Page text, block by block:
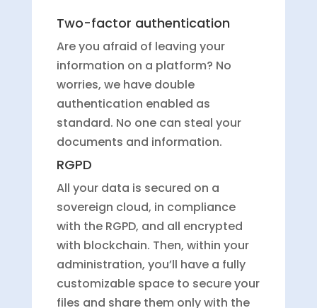
Two-factor authentication
Are you afraid of leaving your
information on a platform? No
worries, we have double
authentication enabled as
standard. No one can steal your
documents and information.
RGPD
All your data is secured on a
sovereign cloud, in compliance
with the RGPD, and all encrypted
with blockchain. Then, within your
administration, you’ll have a fully
customizable space to secure your
files and share them only with the